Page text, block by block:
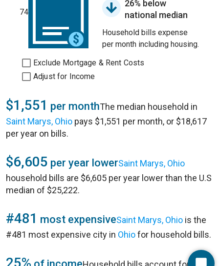
74
26% below
national median
Household bills expense
per month including housing.
Exclude Mortgage & Rent Costs
Adjust for Income
$1,551 per monthThe median household in
Saint Marys, Ohio pays $1,551 per month, or $18,617
per year on bills.
$6,605 per year lowerSaint Marys, Ohio
household bills are $6,605 per year lower than the U.S
median of $25,222.
#481 most expensiveSaint Marys, Ohio is the
#481 most expensive city in Ohiofor household bills.